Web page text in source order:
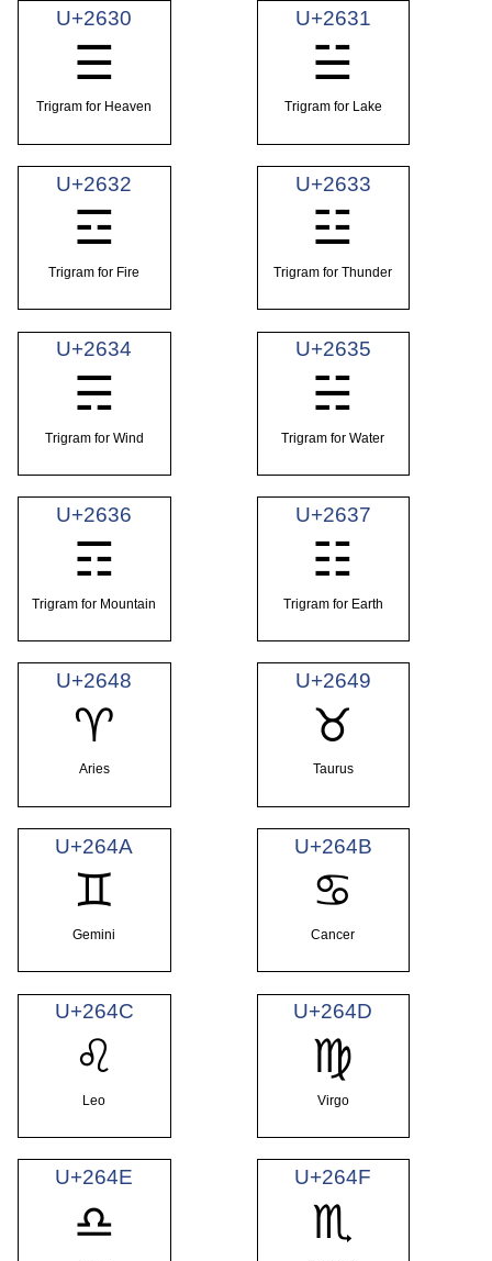
U+2630
☰
Trigram for Heaven
U+2631
☱
Trigram for Lake
U+2632
☲
Trigram for Fire
U+2633
☳
Trigram for Thunder
U+2634
☴
Trigram for Wind
U+2635
☵
Trigram for Water
U+2636
☶
Trigram for Mountain
U+2637
☷
Trigram for Earth
U+2648
♈
Aries
U+2649
♉
Taurus
U+264A
♊
Gemini
U+264B
♋
Cancer
U+264C
♌
Leo
U+264D
♍
Virgo
U+264E
♎
U+264F
♏